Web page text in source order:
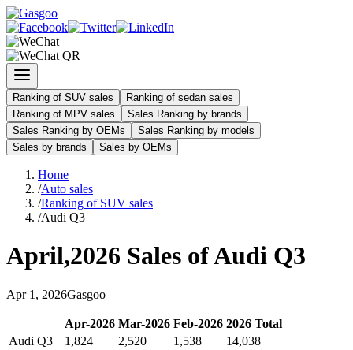
Ranking of SUV sales
Ranking of sedan sales
Ranking of MPV sales
Sales Ranking by brands
Sales Ranking by OEMs
Sales Ranking by models
Sales by brands
Sales by OEMs
Home
/Auto sales
/Ranking of SUV sales
/Audi Q3
April,2026 Sales ofAudi Q3
Apr 1 , 2026Gasgoo
Apr-2026 Mar-2026 Feb-2026 2026 Total
Audi Q3
1,824 2,520 1,538
14,038